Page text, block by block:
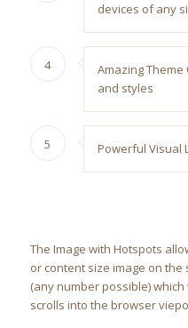
devices of any
4
Amazing
and styles
5 Powerful Visual
The Image with Hotspots
or content size image on
(any number possible)
scrolls into the browser